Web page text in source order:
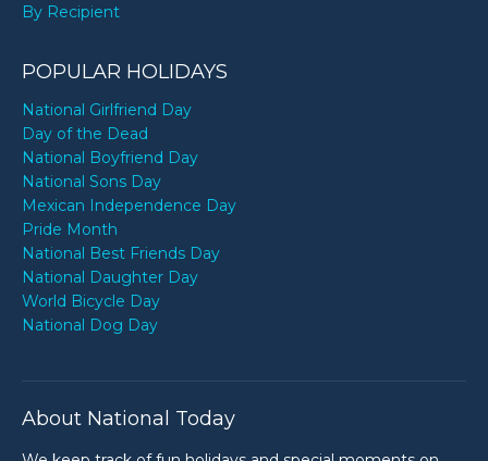
By Recipient
POPULAR HOLIDAYS
National Girlfriend Day
Day of the Dead
National Boyfriend Day
National Sons Day
Mexican Independence Day
Pride Month
National Best Friends Day
National Daughter Day
World Bicycle Day
National Dog Day
About National Today